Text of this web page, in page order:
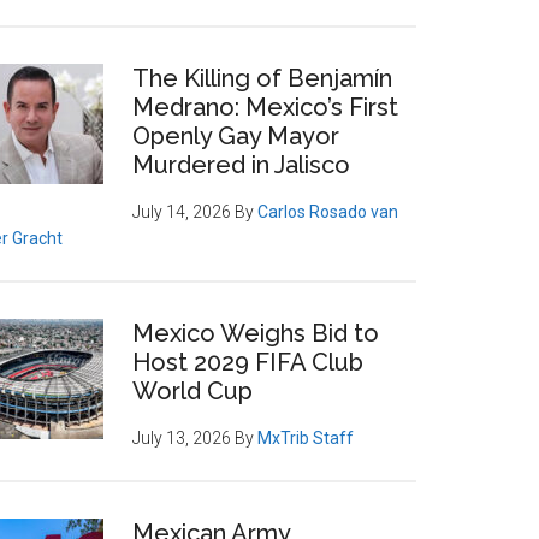
The Killing of Benjamín
Medrano: Mexico’s First
Openly Gay Mayor
Murdered in Jalisco
July 14, 2026 ByCarlos Rosado van
Gracht
Mexico Weighs Bid to
Host 2029 FIFA Club
World Cup
July 13, 2026 By MxTrib Staff
Mexican Army